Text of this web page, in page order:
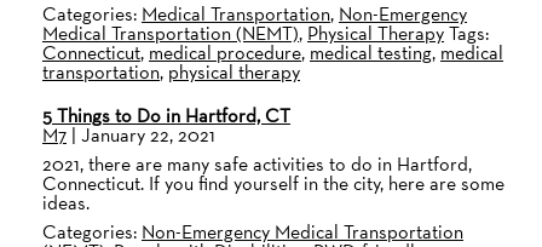
Categories: Medical Transportation, Non-Emergency
Medical Transportation (NEMT), Physical TherapyTags:
Connecticut, medical procedure, medical testing, medical
transportation, physical therapy
5 Things to Do in Hartford, CT
M7 | January 22, 2021
2021, there are many safe activities to do in Hartford,
Connecticut. If you find yourself in the city, here are some
ideas.
Categories: Non-Emergency Medical Transportation